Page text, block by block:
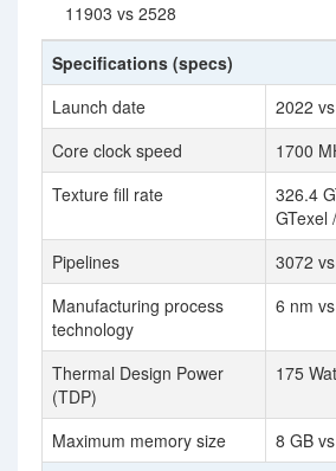
11903 vs 2528
Specifications (specs)
Launch date
2022
Core clock speed
1700
Texture fill rate
326.4
GTexel
Pipelines
3072
Manufacturing process
technology
6 nm
Thermal Design Power
(TDP)
175
Maximum memory size
8 GB